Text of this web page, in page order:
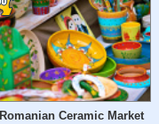
Romanian Ceramic Market